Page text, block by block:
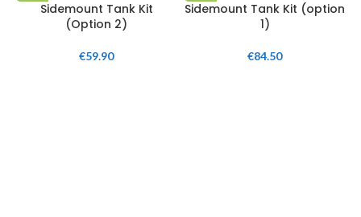
Sidemount Tank Kit
(Option 2)
€59.90
Sidemount Tank Kit (option
1)
€84.50